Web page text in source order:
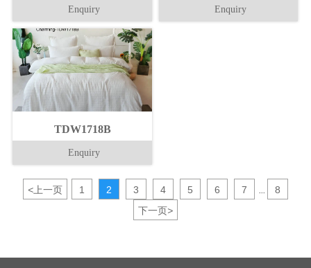
Enquiry Enquiry
TDW1718B
Enquiry
< 上一页 1 2 3 4 5 6 7
8
下一页>